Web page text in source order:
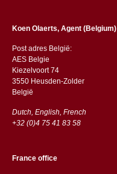
Koen Olaerts, Agent (Belgium)
Post adres België:
AES Belgie
Kiezelvoort 74
3550 Heusden-Zolder
België
Dutch, English, French
+32 (0)4 75 41 83 58
France office